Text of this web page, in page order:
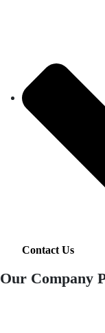
Contact Us
Our Company